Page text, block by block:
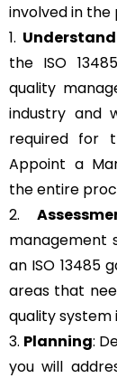
involved in the
1.
the ISO
quality
industry and
required for
Appoint a
the entire
2.
management
an ISO 13485
areas that
quality system
3. Planning:
you will